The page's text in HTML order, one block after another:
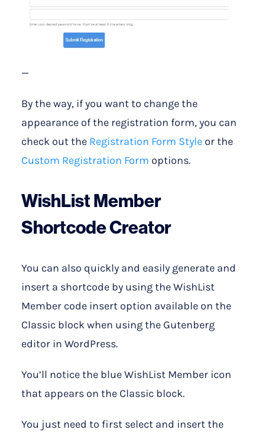
—
By the way, if you want to change the
appearance of the registration form, you can
check out the Registration Form Style or the
Custom Registration Form options.
WishList Member
Shortcode Creator
You can also quickly and easily generate and
insert a shortcode by using the WishList
Member code insert option available on the
Classic block when using the Gutenberg
editor in WordPress.
You’ll notice the blue WishList Member icon
that appears on the Classic block.
You just need to first select and insert the